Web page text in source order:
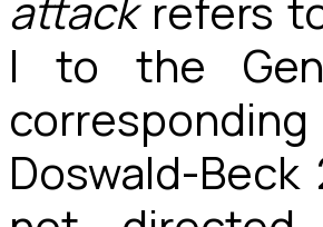
attackrefers
I to the
Doswald-